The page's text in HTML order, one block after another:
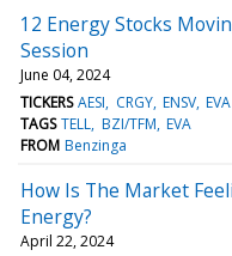
12 Energy Stocks
Session
June 04, 2024
TICKERS AESI CRGY ENSV EVA
TAGS TELL BZI/TFM EVA
FROM Benzinga
How Is The Market
Energy?
April 22, 2024